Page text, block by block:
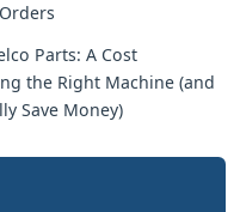
Parts: A Cost
the Right Machine (and
Save Money)